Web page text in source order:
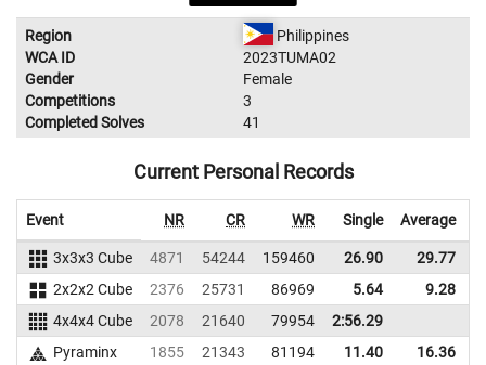
Region
Philippines
WCA ID
2023TUMA02
Gender
Female
Competitions
3
Completed Solves
41
Current Personal Records
Event NR CR WR Single Average
3x3x3 Cube 4871 54244 159460 26.90 29.77
2x2x2 Cube
2376 25731 86969 5.64 9.28
4x4x4 Cube
2078 21640 79954
2:56.29
Pyraminx
1855 21343 81194 11.40 16.36